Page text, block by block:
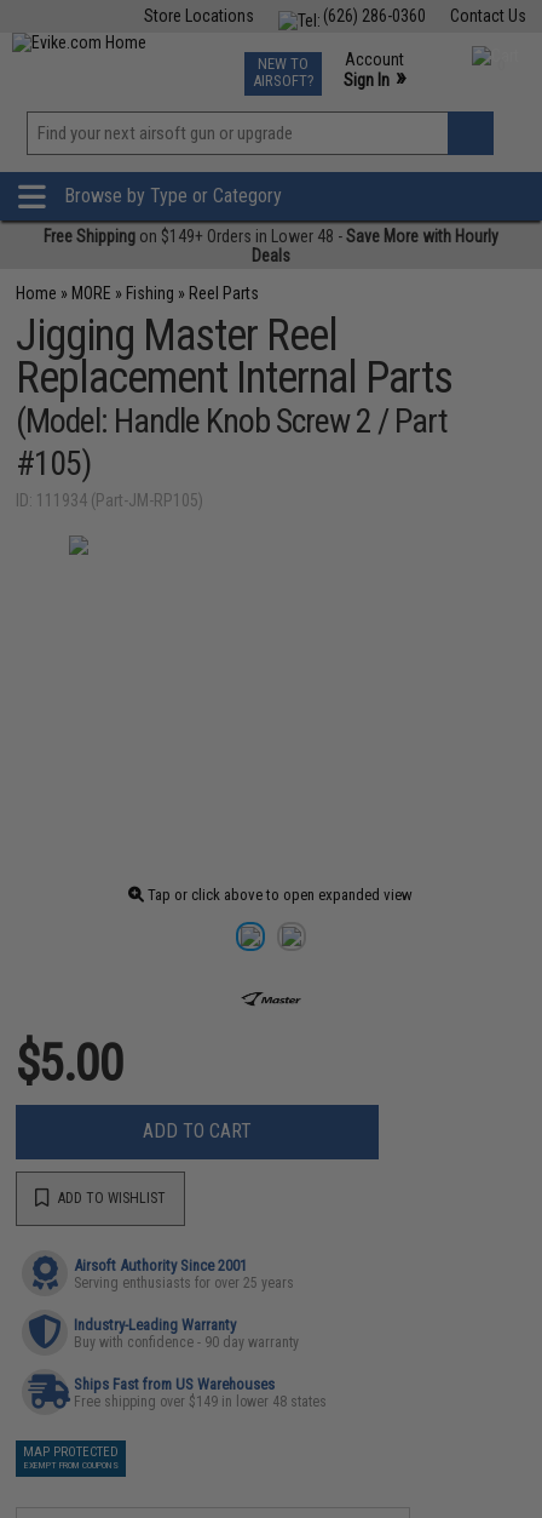
Contact Us
(626) 286-0360
Store Locations
TCG Events
Phone Support M-F 7am-5pm PST
NEW TO
AIRSOFT?
Account
Sign In »
»
Browse by Type or Category
Free Shipping on $149+ Orders in Lower 48 -Save More with Hourly
Deals
Home » MORE » Fishing » Reel Parts
Jigging Master Reel
Replacement Internal Parts
(Model: Handle Knob Screw 2 / Part
#105)
ID: 111934 (Part-JM-RP105)
Tap or click above to open expanded view
$5.00
ADD TO CART
ADD TO WISHLIST
Airsoft Authority Since 2001
Serving enthusiasts for over 25 years
Industry-Leading Warranty
Buy with confidence - 90 day warranty
Ships Fast from US Warehouses
Free shipping over $149 in lower 48 states
MAP PROTECTED
EXEMPT FROM COUPONS